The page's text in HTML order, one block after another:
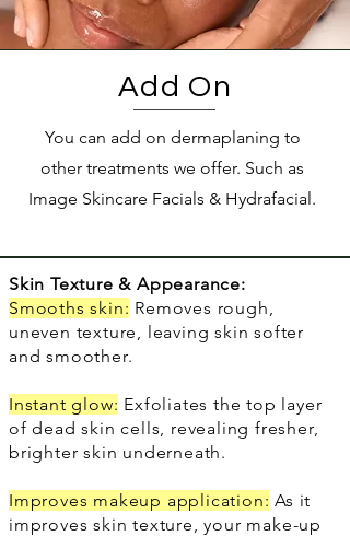
Add On
You can add on dermaplaning to
other treatments we offer. Such as
Image Skincare Facials & Hydrafacial.
Skin Texture & Appearance:
Smooths skin: Removes rough,
uneven texture, leaving skin softer
and smoother.
Instant glow: Exfoliates the top layer
of dead skin cells, revealing fresher,
brighter skin underneath.
Improves makeup application: As it
improves skin texture, your make-up